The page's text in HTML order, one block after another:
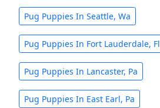
Pug Puppies In Seattle, Wa
Pug Puppies In Fort Lauderdale, Fl
Pug Puppies In Lancaster, Pa
Pug Puppies In East Earl, Pa